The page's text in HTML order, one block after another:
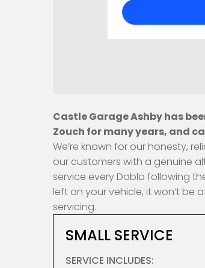
Castle Garage Ashby has
Zouch for many years, and
We’re known for our honesty,
our customers with a genuine
service every Doblo following
left on your vehicle, it won’t
servicing.
SMALL SERVICE
SERVICE INCLUDES: